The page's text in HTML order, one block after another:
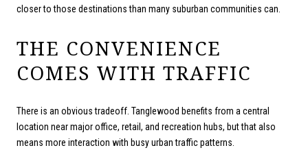
closer to those destinations than many suburban communities can.
THE CONVENIENCE
COMES WITH TRAFFIC
There is an obvious tradeoff. Tanglewood benefits from a central
location near major office, retail, and recreation hubs, but that also
means more interaction with busy urban traffic patterns.